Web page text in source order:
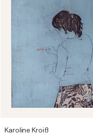
Karoline Kroiß